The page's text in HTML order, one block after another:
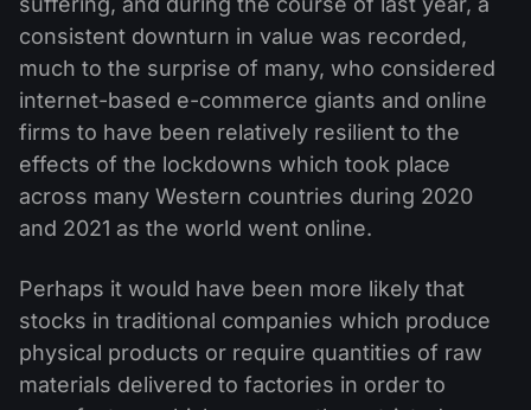
consistent downturn in value was recorded,
much to the surprise of many, who considered
internet-based e-commerce giants and online
firms to have been relatively resilient to the
effects of the lockdowns which took place
across many Western countries during 2020
and 2021 as the world went online.
Perhaps it would have been more likely that
stocks in traditional companies which produce
physical products or require quantities of raw
materials delivered to factories in order to